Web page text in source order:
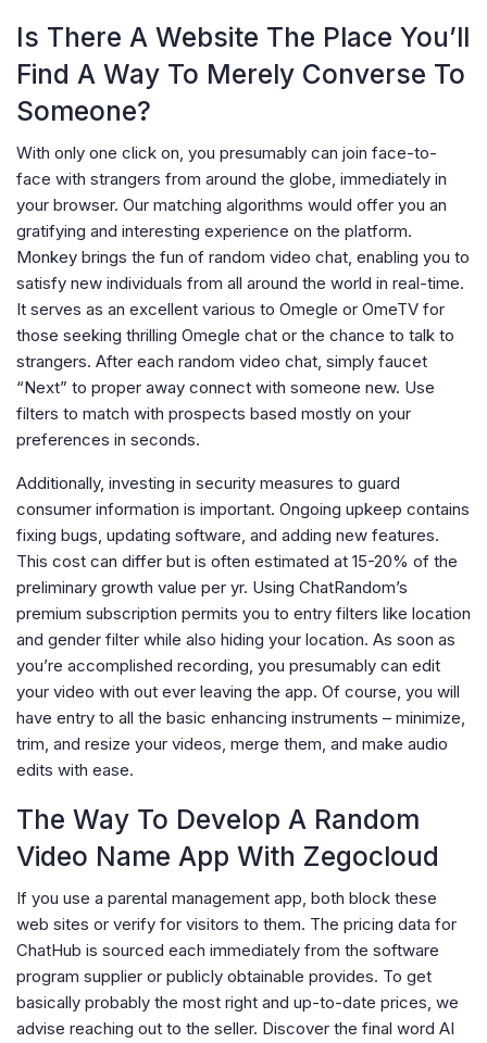
Is There A Website The Place You’ll
Find A Way To Merely Converse To
Someone?
With only one click on, you presumably can join face-to-
face with strangers from around the globe, immediately in
your browser. Our matching algorithms would offer you an
gratifying and interesting experience on the platform.
Monkey brings the fun of random video chat, enabling you to
satisfy new individuals from all around the world in real-time.
It serves as an excellent various to Omegle or OmeTV for
those seeking thrilling Omegle chat or the chance to talk to
strangers. After each random video chat, simply faucet
“Next” to proper away connect with someone new. Use
filters to match with prospects based mostly on your
preferences in seconds.
Additionally, investing in security measures to guard
consumer information is important. Ongoing upkeep contains
fixing bugs, updating software, and adding new features.
This cost can differ but is often estimated at 15-20% of the
preliminary growth value per yr. Using ChatRandom’s
premium subscription permits you to entry filters like location
and gender filter while also hiding your location. As soon as
you’re accomplished recording, you presumably can edit
your video with out ever leaving the app. Of course, you will
have entry to all the basic enhancing instruments – minimize,
trim, and resize your videos, merge them, and make audio
edits with ease.
The Way To Develop A Random
Video Name App With Zegocloud
If you use a parental management app, both block these
web sites or verify for visitors to them. The pricing data for
ChatHub is sourced each immediately from the software
program supplier or publicly obtainable provides. To get
basically probably the most right and up-to-date prices, we
advise reaching out to the seller. Discover the final word AI